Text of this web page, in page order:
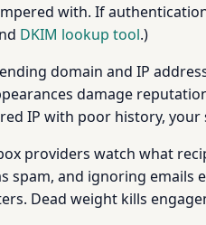
with. If
DKIM lookup tool.)
domain and IP
damage
IP with poor history,
providers watch what
spam, and ignoring emails
Dead weight kills